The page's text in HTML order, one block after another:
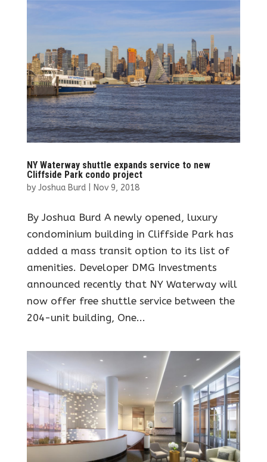
NY Waterway shuttle expands service to new
Cliffside Park condo project
by Joshua Burd| Nov 9, 2018
By Joshua Burd A newly opened, luxury
condominium building in Cliffside Park has
added a mass transit option to its list of
amenities. Developer DMG Investments
announced recently that NY Waterway will
now offer free shuttle service between the
204-unit building, One...